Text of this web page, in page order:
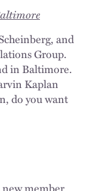
and
Group.
in Baltimore.
Kaplan
do you want
member